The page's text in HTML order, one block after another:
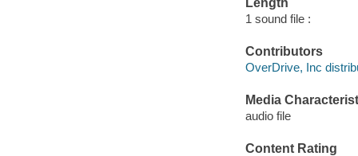
Length
1 sound file :
Contributors
OverDrive, Inc
Media
audio file
Content Rating